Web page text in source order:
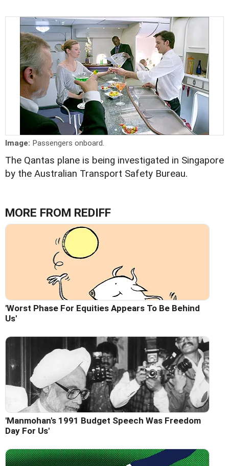
Image: Passengers onboard.
The Qantas plane is being investigated in Singapore
by the Australian Transport Safety Bureau.
MORE FROM REDIFF
'Worst Phase For Equities Appears To Be Behind
Us'
'Manmohan's 1991 Budget Speech Was Freedom
Day For Us'